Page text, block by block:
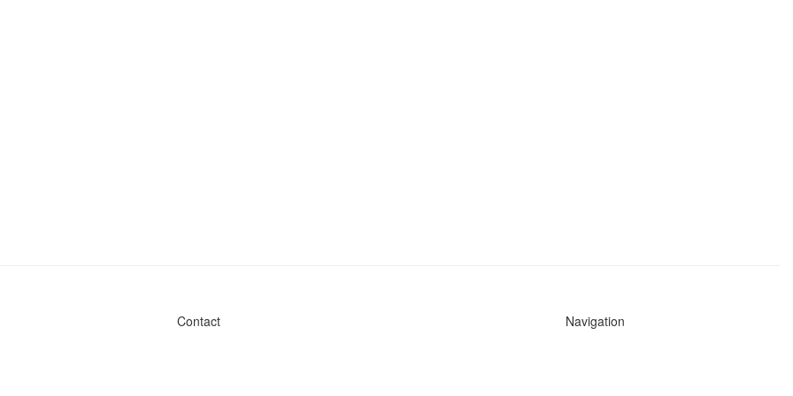
Contact
Navigation